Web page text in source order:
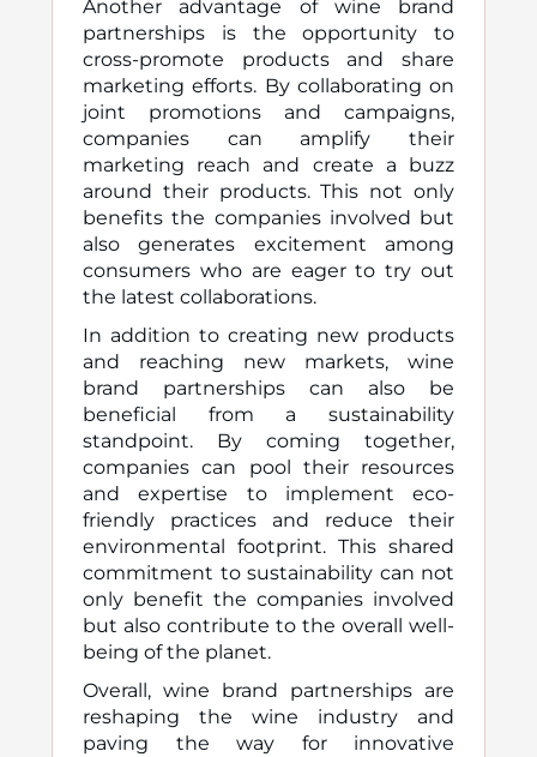
Another advantage of wine brand
partnerships is the opportunity to
cross-promote products and share
marketing efforts. By collaborating on
joint promotions and campaigns,
companies can amplify their
marketing reach and create a buzz
around their products. This not only
benefits the companies involved but
also generates excitement among
consumers who are eager to try out
the latest collaborations.
In addition to creating new products
and reaching new markets, wine
brand partnerships can also be
beneficial from a sustainability
standpoint. By coming together,
companies can pool their resources
and expertise to implement eco-
friendly practices and reduce their
environmental footprint. This shared
commitment to sustainability can not
only benefit the companies involved
but also contribute to the overall well-
being of the planet.
Overall, wine brand partnerships are
reshaping the wine industry and
paving the way for innovative